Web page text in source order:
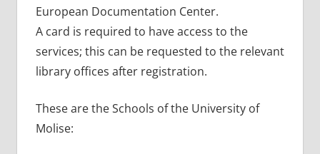
European Documentation Center.
A card is required to have access to the
services; this can be requested to the relevant
library offices after registration.
These are the Schools of the University of
Molise: